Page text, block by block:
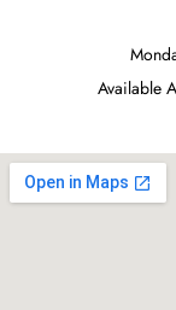
Available